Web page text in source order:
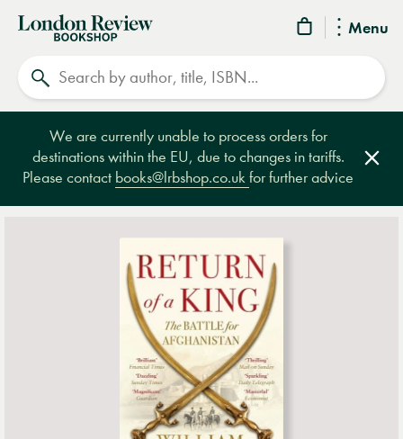
Menu
London
Review
Bookshop
We are currently unable to process orders for
destinations within the EU, due to changes in tariffs.
Please contact books@lrbshop.co.ukfor further advice